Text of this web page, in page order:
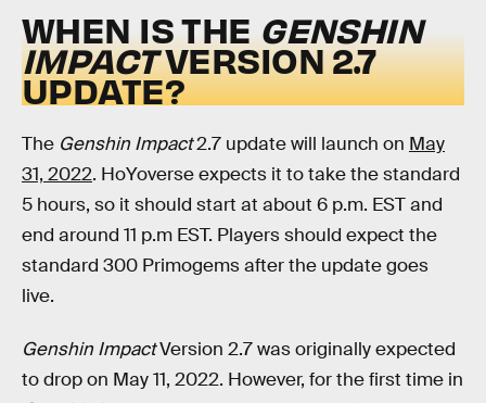
WHEN IS THE GENSHIN
IMPACTVERSION 2.7
UPDATE?
The Genshin Impact2.7 update will launch on May
31, 2022. HoYoverse expects it to take the standard
5 hours, so it should start at about 6 p.m. EST and
end around 11 p.m EST. Players should expect the
standard 300 Primogems after the update goes
live.
Genshin ImpactVersion 2.7 was originally expected
to drop on May 11, 2022. However, for the first time in